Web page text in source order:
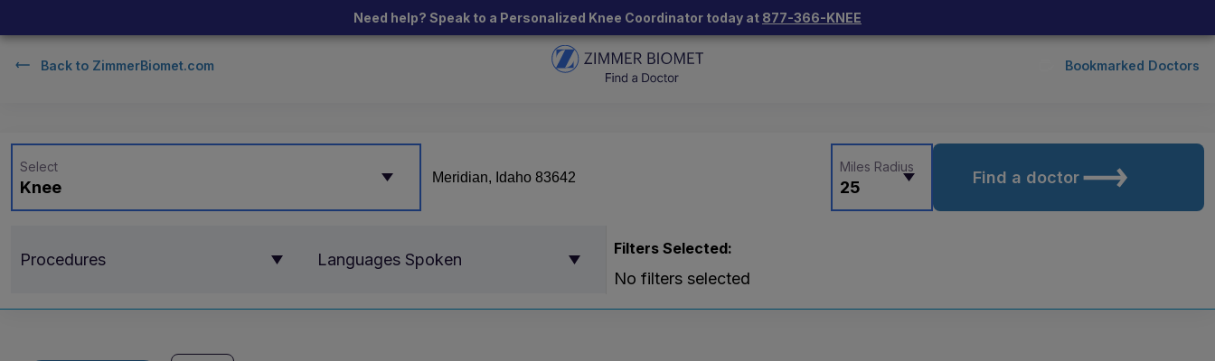
Need help? Speak to a Personalized Knee Coordinator today at 877-366-KNEE
Back to ZimmerBiomet.com Bookmarked Doctors
Knee
Select
25
Miles Radius
Find a doctor
Procedures Languages Spoken
Filters Selected:
No filters selected